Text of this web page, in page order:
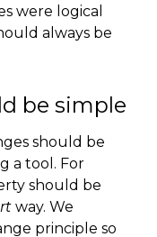
were logical
always be
be simple
should be
a tool. For
should be
way. We
principle so